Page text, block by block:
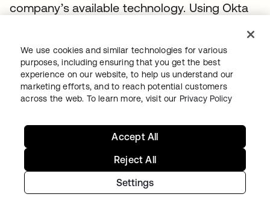
company’s available technology. Using Okta
organization has access to a smartphone, for
example, so it might be better in some
instances to use another factor like an SMS
OTP.
We use cookies and similar technologies for various
purposes, including ensuring that you get the best
experience on our website, to help us understand our
marketing efforts, and to reach potential customers
across the web. To learn more, visit our Privacy Policy
Settings
Reject All
Accept All